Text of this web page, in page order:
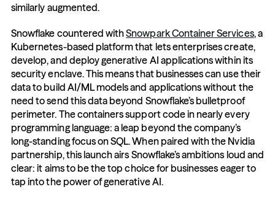
similarly augmented.
Snowflake countered with Snowpark Container Services, a
Kubernetes-based platform that lets enterprises create,
develop, and deploy generative AI applications within its
security enclave. This means that businesses can use their
data to build AI/ML models and applications without the
need to send this data beyond Snowflake’s bulletproof
perimeter. The containers support code in nearly every
programming language: a leap beyond the company’s
long-standing focus on SQL. When paired with the Nvidia
partnership, this launch airs Snowflake’s ambitions loud and
clear: it aims to be the top choice for businesses eager to
tap into the power of generative AI.